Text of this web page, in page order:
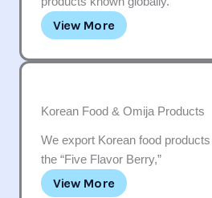
View More
Korean Food & Omija Products
We export Korean food
the “Five Flavor Berry,”
View More